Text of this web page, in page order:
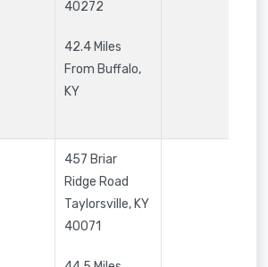
40272
42.4 Miles
From Buffalo,
KY
457 Briar
Ridge Road
Taylorsville,KY
40071